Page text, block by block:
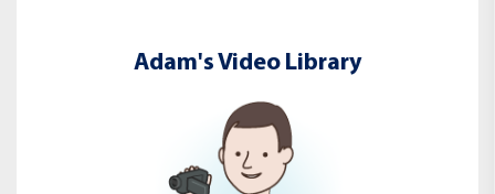
Adam's Video Library